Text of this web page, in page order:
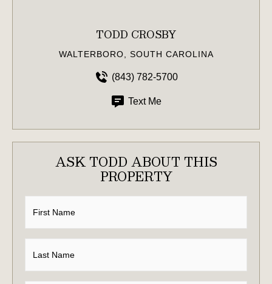
TODD CROSBY
WALTERBORO, SOUTH CAROLINA
(843) 782-5700
Text Me
ASK TODD ABOUT THIS
PROPERTY